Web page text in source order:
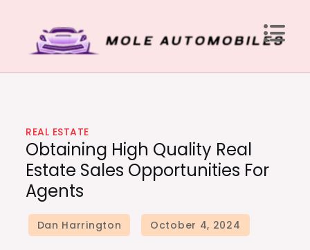
content
Mole Automobiles
REAL ESTATE
Obtaining High Quality Real
Estate Sales Opportunities For
Agents